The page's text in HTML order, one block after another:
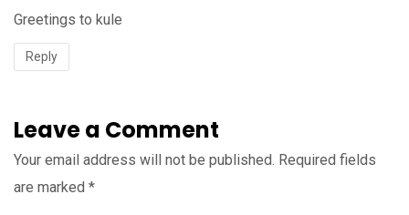
Reply
Greetings to kule
Leave a Comment
Your email address will not be published. Required fields
are marked *